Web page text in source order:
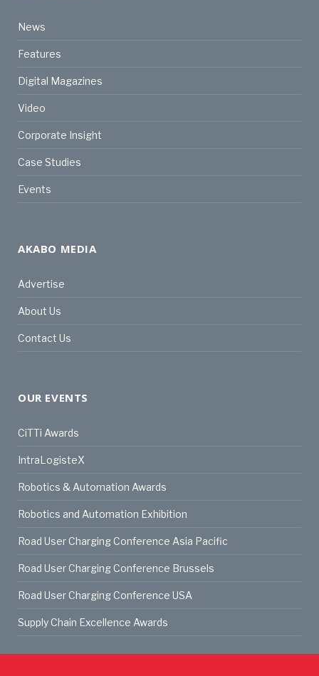
News
Features
Digital Magazines
Video
Corporate Insight
Case Studies
Events
AKABO MEDIA
Advertise
About Us
Contact Us
OUR EVENTS
CiTTi Awards
IntraLogisteX
Robotics & Automation Awards
Robotics and Automation Exhibition
Road User Charging Conference Asia Pacific
Road User Charging Conference Brussels
Road User Charging Conference USA
Supply Chain Excellence Awards